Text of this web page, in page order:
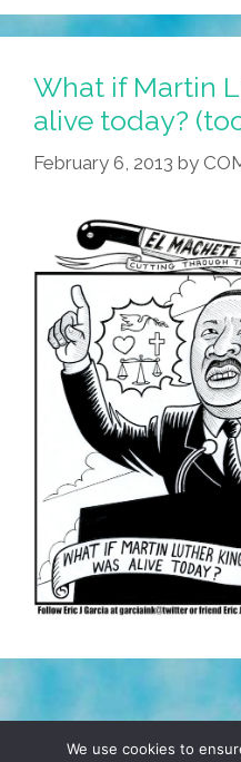
‘Mija
Weekly’
02.11.13
(video)
What if Martin
alive today?
February 6, 2013 by
TERMS &
We use cookies to